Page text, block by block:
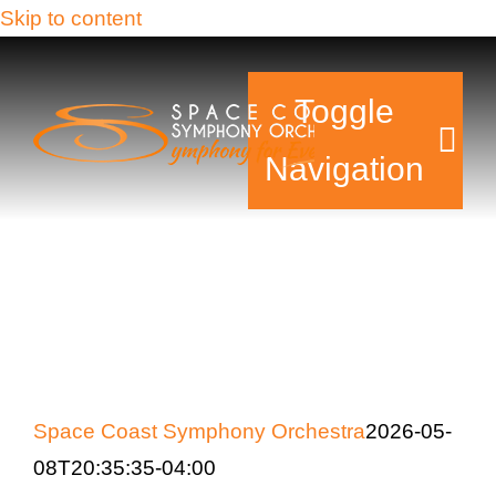
Skip to content
Toggle
Navigation
Space Coast Symphony Orchestra2026-05-
08T20:35:35-04:00